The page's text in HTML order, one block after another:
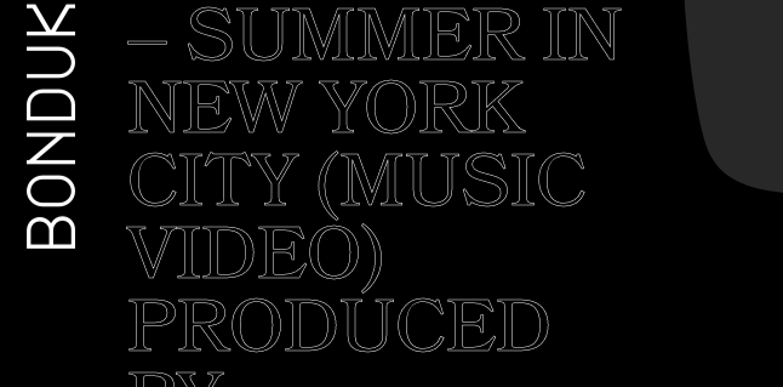
– SUMMER IN
NEW YORK
CITY (MUSIC
VIDEO)
PRODUCED